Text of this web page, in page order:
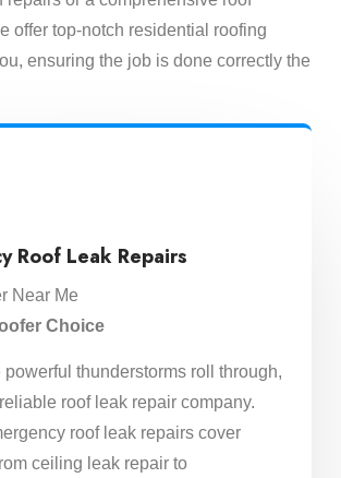
offer top-notch residential roofing
ensuring the job is done correctly the
Roof Leak Repairs
Near Me
Choice
powerful thunderstorms roll through,
roof leak repair company.
roof leak repairs cover
ceiling leak repair to